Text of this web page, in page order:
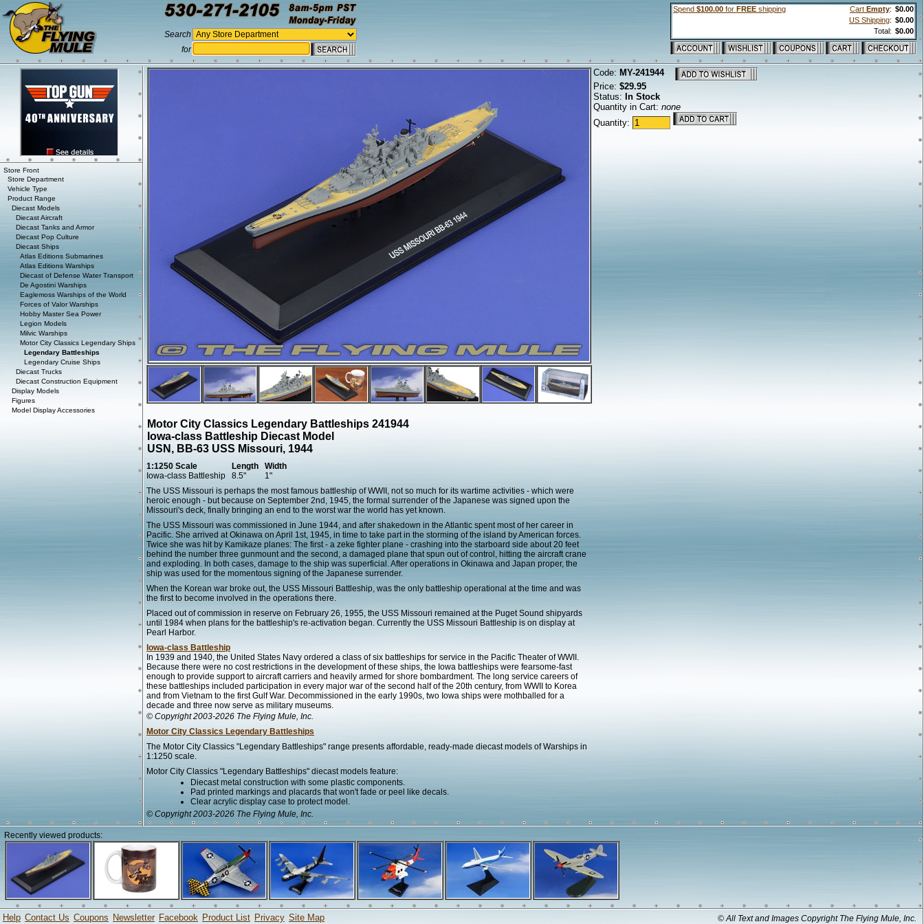
Search
for
Spend $100.00 for FREE shipping Cart Empty: $0.00
US Shipping: $0.00
Total: $0.00
Code: MY-241944
Price: $29.95
Status: In Stock
Quantity in Cart: none
Quantity:
Motor City Classics Legendary Battleships 241944
Iowa-class Battleship Diecast Model
USN, BB-63 USS Missouri, 1944
1:1250 Scale Length
Width
Iowa-class Battleship
8.5"
1"
The USS Missouri is perhaps the most famous battleship of WWII, not so much for its wartime activities - which were
heroic enough - but because on September 2nd, 1945, the formal surrender of the Japanese was signed upon the
Missouri's deck, finally bringing an end to the worst war the world has yet known.
The USS Missouri was commissioned in June 1944, and after shakedown in the Atlantic spent most of her career in
Pacific. She arrived at Okinawa on April 1st, 1945, in time to take part in the storming of the island by American forces.
Twice she was hit by Kamikaze planes: The first - a zeke fighter plane - crashing into the starboard side about 20 feet
behind the number three gunmount and the second, a damaged plane that spun out of control, hitting the aircraft crane
and exploding. In both cases, damage to the ship was superficial. After operations in Okinawa and Japan proper, the
ship was used for the momentous signing of the Japanese surrender.
When the Korean war broke out, the USS Missouri Battleship, was the only battleship operational at the time and was
the first to become involved in the operations there.
Placed out of commission in reserve on February 26, 1955, the USS Missouri remained at the Puget Sound shipyards
until 1984 when plans for the battleship's re-activation began. Currently the USS Missouri Battleship is on display at
Pearl Harbor.
Iowa-class Battleship
In 1939 and 1940, the United States Navy ordered a class of six battleships for service in the Pacific Theater of WWII.
Because there were no cost restrictions in the development of these ships, the Iowa battleships were fearsome-fast
enough to provide support to aircraft carriers and heavily armed for shore bombardment. The long service careers of
these battleships included participation in every major war of the second half of the 20th century, from WWII to Korea
and from Vietnam to the first Gulf War. Decommissioned in the early 1990s, two Iowa ships were mothballed for a
decade and three now serve as military museums.
© Copyright 2003-2026 The Flying Mule, Inc.
Motor City Classics Legendary Battleships
The Motor City Classics "Legendary Battleships" range presents affordable, ready-made diecast models of Warships in
1:1250 scale.
Motor City Classics "Legendary Battleships" diecast models feature:
Diecast metal construction with some plastic components.
Pad printed markings and placards that won't fade or peel like decals.
Clear acrylic display case to protect model.
© Copyright 2003-2026 The Flying Mule, Inc.
Store Front
Store Department
Vehicle Type
Product Range
Diecast Models
Diecast Aircraft
Diecast Tanks and Armor
Diecast Pop Culture
Diecast Ships
Atlas Editions Submarines
Atlas Editions Warships
Diecast of Defense Water Transport
De Agostini Warships
Eaglemoss Warships of the World
Forces of Valor Warships
Hobby Master Sea Power
Legion Models
Milvic Warships
Motor City Classics Legendary Ships
Legendary Battleships
Legendary Cruise Ships
Diecast Trucks
Diecast Construction Equipment
Display Models
Figures
Model Display Accessories
Recently viewed products:
Help Contact Us Coupons Newsletter Facebook Product List Privacy Site Map © All Text and Images Copyright The Flying Mule, Inc.